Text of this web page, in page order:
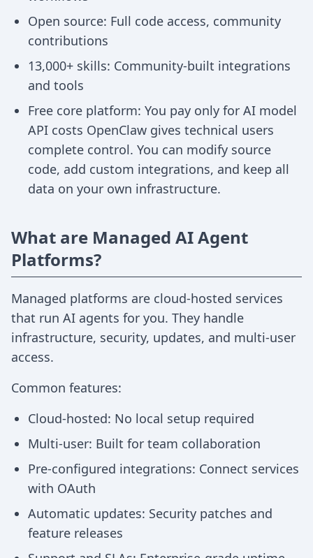
Open source: Full code access, community
contributions
13,000+ skills: Community-built integrations
and tools
Free core platform: You pay only for AI model
API costs OpenClaw gives technical users
complete control. You can modify source
code, add custom integrations, and keep all
data on your own infrastructure.
What are Managed AI Agent
Platforms?
Managed platforms are cloud-hosted services
that run AI agents for you. They handle
infrastructure, security, updates, and multi-user
access.
Common features:
Cloud-hosted: No local setup required
Multi-user: Built for team collaboration
Pre-configured integrations: Connect services
with OAuth
Automatic updates: Security patches and
feature releases